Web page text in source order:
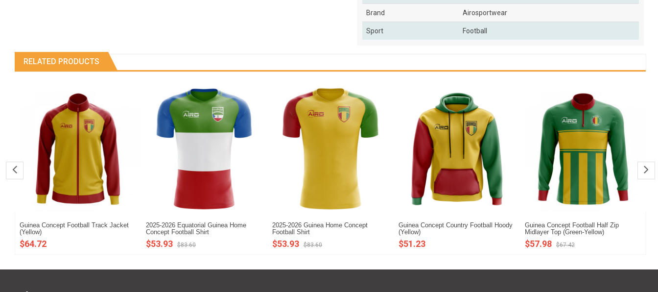
Brand Airosportwear
Sport Football
RELATED PRODUCTS
Guinea Concept Football Track Jacket
(Yellow)
$64.72
2025-2026 Equatorial Guinea Home
Concept Football Shirt
$53.93 $83.60
2025-2026 Guinea Home Concept
Football Shirt
$53.93 $83.60
Guinea Concept Country Football Hoody
(Yellow)
$51.23
Guinea Concept Football Half Zip
Midlayer Top (Green-Yellow)
$57.98 $67.42